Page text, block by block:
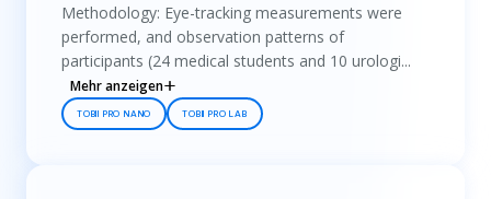
Methodology: Eye-tracking measurements were
performed, and observation patterns of
participants (24 medical students and 10 urologi...
Mehr anzeigen
TOBII PRO NANO TOBII PRO LAB